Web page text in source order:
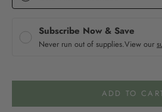
Subscribe Now & Save
Never run out of supplies.View our
ADD TO